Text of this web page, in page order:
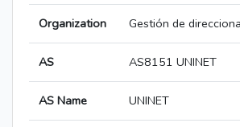
Organization Gestión de
AS AS8151 UNINET
AS Name UNINET